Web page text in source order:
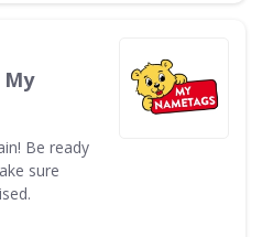
Be ready
sure